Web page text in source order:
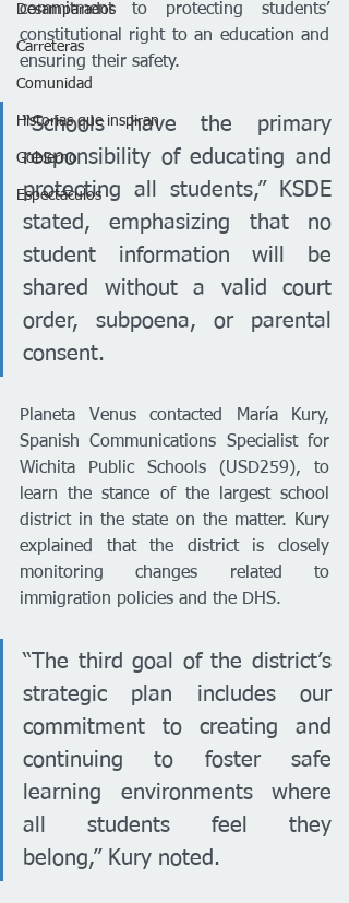
Desamparados
Carreteras
Comunidad
Historias que inspiran
Gobierno
Espectáculos
commitment to protecting students’
constitutional right to an education and
ensuring their safety.
“Schools have the primary
responsibility of educating and
protecting all students,” KSDE
stated, emphasizing that no
student information will be
shared without a valid court
order, subpoena, or parental
consent.
Planeta Venus contacted María Kury,
Spanish Communications Specialist for
Wichita Public Schools (USD259), to
learn the stance of the largest school
district in the state on the matter. Kury
explained that the district is closely
monitoring changes related to
immigration policies and the DHS.
“The third goal of the district’s
strategic plan includes our
commitment to creating and
continuing to foster safe
learning environments where
all students feel they
belong,” Kury noted.